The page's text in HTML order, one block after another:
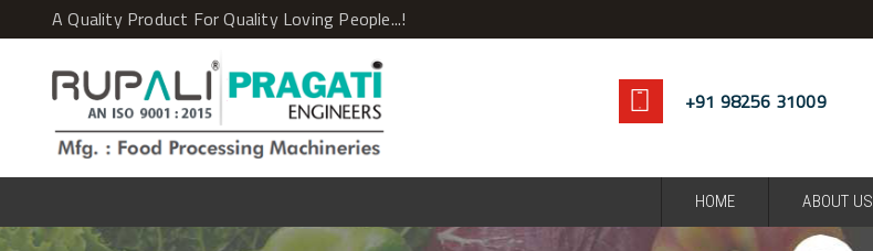
A Quality Product For Quality Loving People...!
+91 98256 31009
HOME ABOUT US